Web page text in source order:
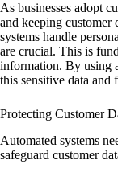
As businesses adopt
and keeping customer
systems handle
are crucial. This is
information. By using
this sensitive data
Protecting Customer
Automated systems
safeguard customer